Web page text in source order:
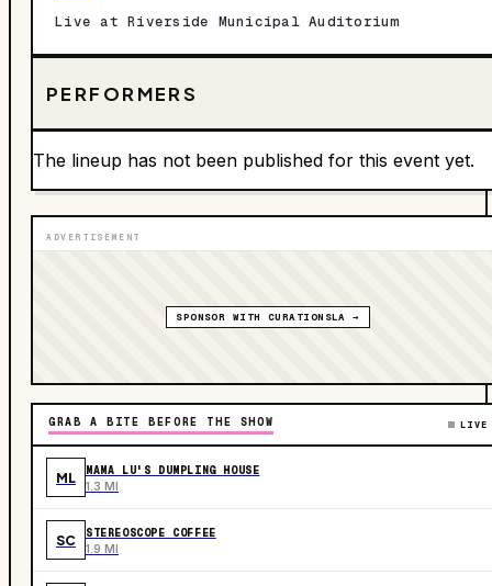
Live at Riverside Municipal Auditorium
PERFORMERS
The lineup has not been published for this event yet.
ADVERTISEMENT
SPONSOR WITH CURATIONSLA →
GRAB A BITE BEFORE THE SHOW LIVE
ML MAMA LU'S DUMPLING HOUSE
1.3 MI
SC STEREOSCOPE COFFEE
1.9 MI